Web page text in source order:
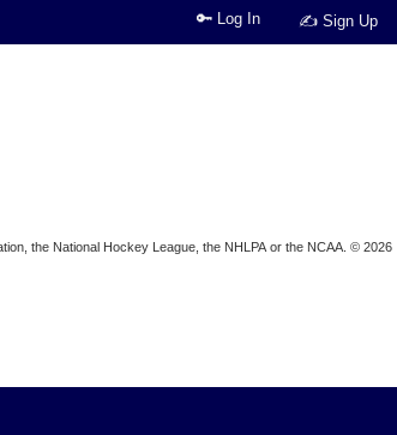
✍ Sign Up
🔑 Log In
the National Hockey League, the NHLPA or the NCAA. © 2026